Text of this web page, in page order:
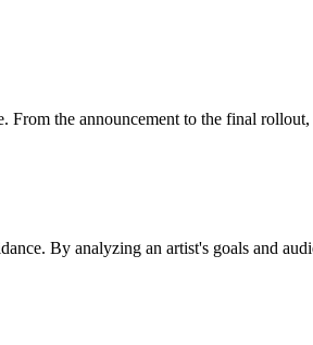
the announcement to the final
By analyzing an artist's goals and